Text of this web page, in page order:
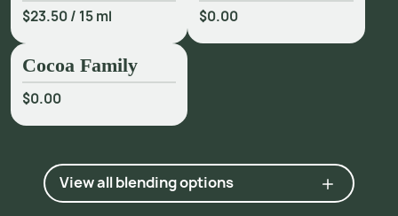
$23.50/ 15 ml $0.00
Cocoa Family
$0.00
View all blending options